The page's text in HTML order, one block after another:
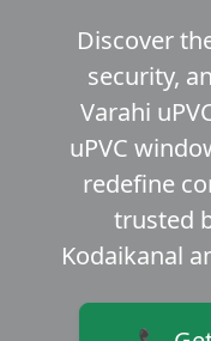
Discover
security,
Varahi
uPVC
redefine
trusted
Kodaikanal